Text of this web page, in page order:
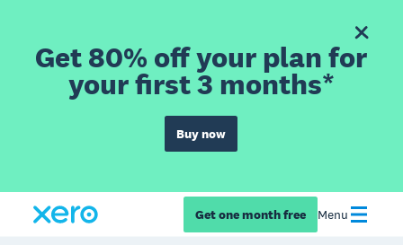
Get 80% off your plan for
your first 3 months*
Buy now
Get one month free Menu